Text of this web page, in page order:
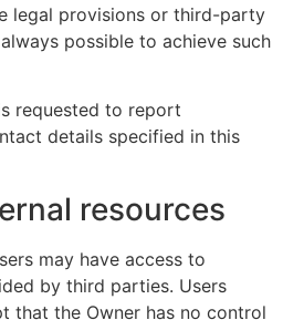
legal provisions or third-party
possible to achieve such
requested to report
details specified in this
resources
may have access to
by third parties. Users
that the Owner has no control